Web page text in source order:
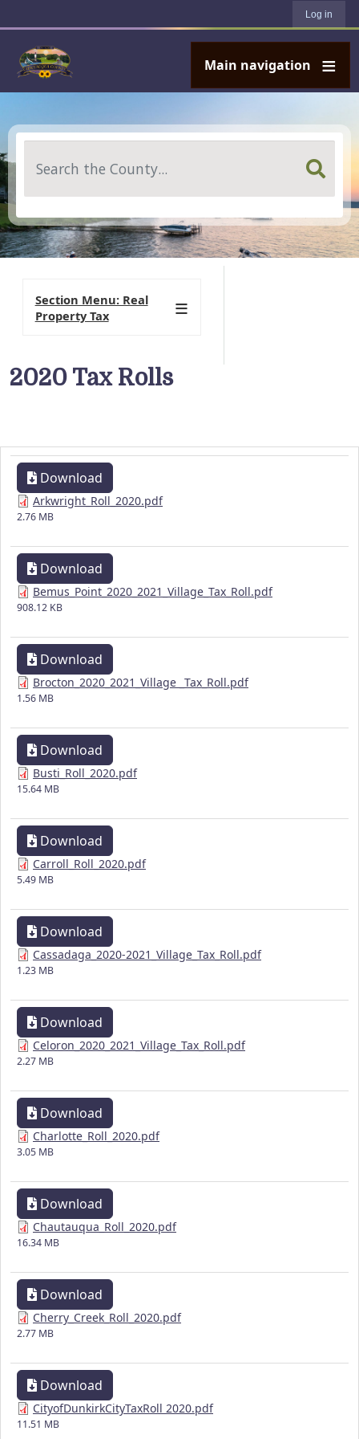
Log in
Main navigation
2020 Tax Rolls
Download
Arkwright_Roll_2020.pdf
2.76 MB
Download
Bemus_Point_2020_2021_Village_Tax_Roll.pdf
908.12 KB
Download
Brocton_2020_2021_Village _Tax_Roll.pdf
1.56 MB
Download
Busti_Roll_2020.pdf
15.64 MB
Download
Carroll_Roll_2020.pdf
5.49 MB
Download
Cassadaga_2020-2021_Village_Tax_Roll.pdf
1.23 MB
Download
Celoron_2020_2021_Village_Tax_Roll.pdf
2.27 MB
Download
Charlotte_Roll_2020.pdf
3.05 MB
Download
Chautauqua_Roll_2020.pdf
16.34 MB
Download
Cherry_Creek_Roll_2020.pdf
2.77 MB
Download
CityofDunkirkCityTaxRoll 2020.pdf
11.51 MB
Section Menu: Real
Property Tax